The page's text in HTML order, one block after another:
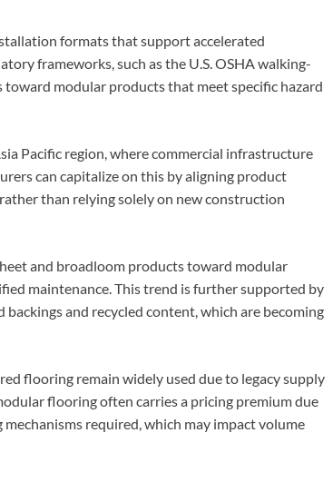
formats that support accelerated
frameworks, such as the U.S. OSHA walking-
modular products that meet specific hazard
Pacific region, where commercial infrastructure
can capitalize on this by aligning product
than relying solely on new construction
and broadloom products toward modular
maintenance. This trend is further supported by
and recycled content, which are becoming
flooring remain widely used due to legacy supply
flooring often carries a pricing premium due
required, which may impact volume